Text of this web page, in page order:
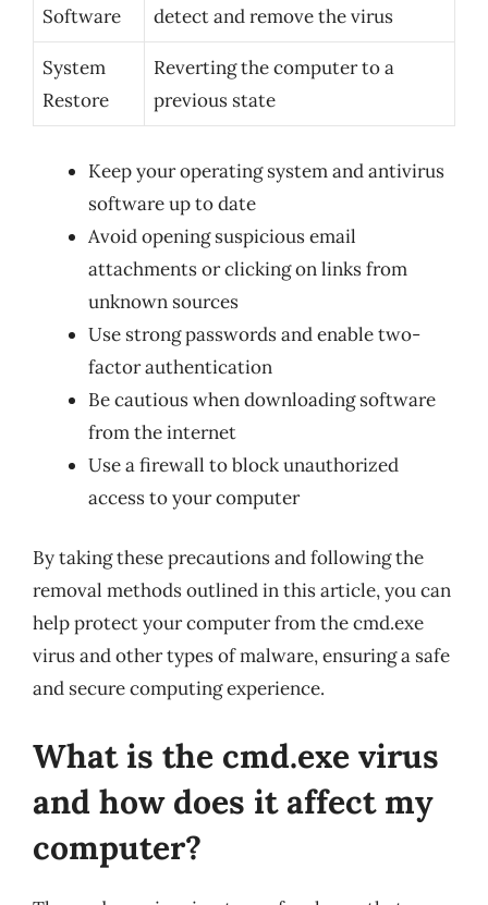
Software
detect and remove the virus
System
Restore
Reverting the computer to a
previous state
Keep your operating system and antivirus
software up to date
Avoid opening suspicious email
attachments or clicking on links from
unknown sources
Use strong passwords and enable two-
factor authentication
Be cautious when downloading software
from the internet
Use a firewall to block unauthorized
access to your computer
By taking these precautions and following the
removal methods outlined in this article, you can
help protect your computer from the cmd.exe
virus and other types of malware, ensuring a safe
and secure computing experience.
What is the cmd.exe virus
and how does it affect my
computer?